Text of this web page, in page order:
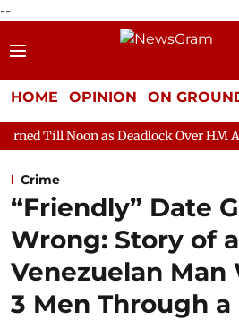
--
HOME OPINION ON
Deadlock Over HM Amit Shah's
Crime
“Friendly” Date
Wrong: Story of a
Venezuelan Man
3 Men Through